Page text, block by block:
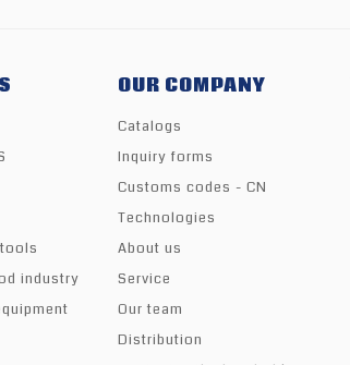
industry
OUR COMPANY
Catalogs
Inquiry forms
Customs codes - CN
Technologies
About us
Service
Our team
Distribution